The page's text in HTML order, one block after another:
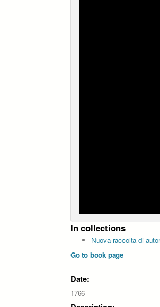
In collections
Nuova raccolta di
Go to book page
Date:
1766